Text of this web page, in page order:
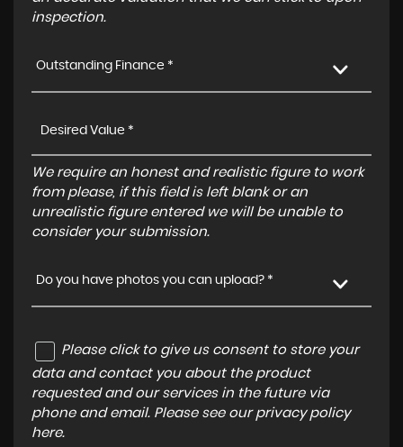
inspection.
Outstanding Finance *
We require an honest and realistic figure to work
from please, if this field is left blank or an
unrealistic figure entered we will be unable to
consider your submission.
Do you have photos you can upload? *
Please click to give us consent to store your
data and contact you about the product
requested and our services in the future via
phone and email. Please see our privacy policy
here.